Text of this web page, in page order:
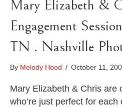
Mary Elizabeth &
Engagement
TN . Nashville
By Melody Hood / October 11,
Mary Elizabeth & Chris are
who’re just perfect for